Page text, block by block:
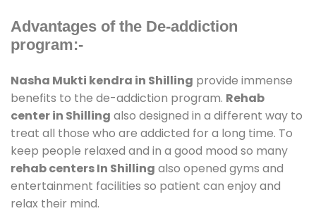
Advantages of the De-addiction
program:-
Nasha Mukti kendra in Shilling provide immense
benefits to the de-addiction program. Rehab
center in Shilling also designed in a different way to
treat all those who are addicted for a long time. To
keep people relaxed and in a good mood so many
rehab centers In Shilling also opened gyms and
entertainment facilities so patient can enjoy and
relax their mind.